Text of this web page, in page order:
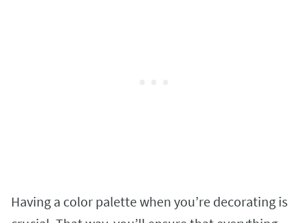
Having a color palette when you’re decorating is